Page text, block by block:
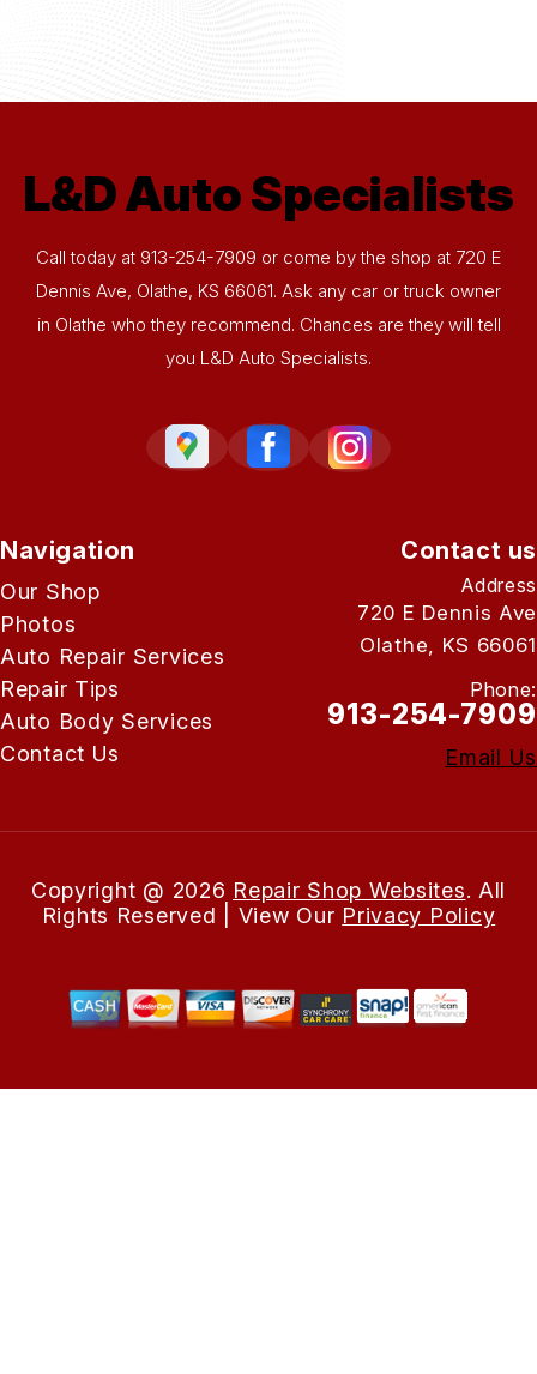
L&D Auto Specialists
Call today at 913-254-7909 or come by the shop at 720 E
Dennis Ave, Olathe, KS 66061. Ask any car or truck owner
in Olathe who they recommend. Chances are they will tell
you L&D Auto Specialists.
Navigation
Our Shop
Photos
Auto Repair Services
Repair Tips
Auto Body Services
Contact Us
Contact us
Address
720 E Dennis Ave
Olathe, KS 66061
Phone:
913-254-7909
Email Us
Copyright @ 2026 Repair Shop Websites. All
Rights Reserved | View Our Privacy Policy